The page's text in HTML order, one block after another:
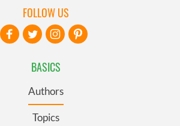
BASICS
Authors
Topics
FOLLOW US